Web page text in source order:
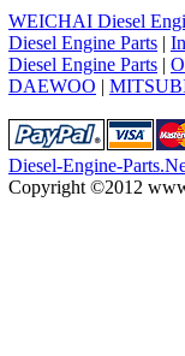
WEICHAI Diesel
Diesel Engine Parts |
Diesel Engine Parts |
DAEWOO |
Diesel-Engine-
Copyright ©2012